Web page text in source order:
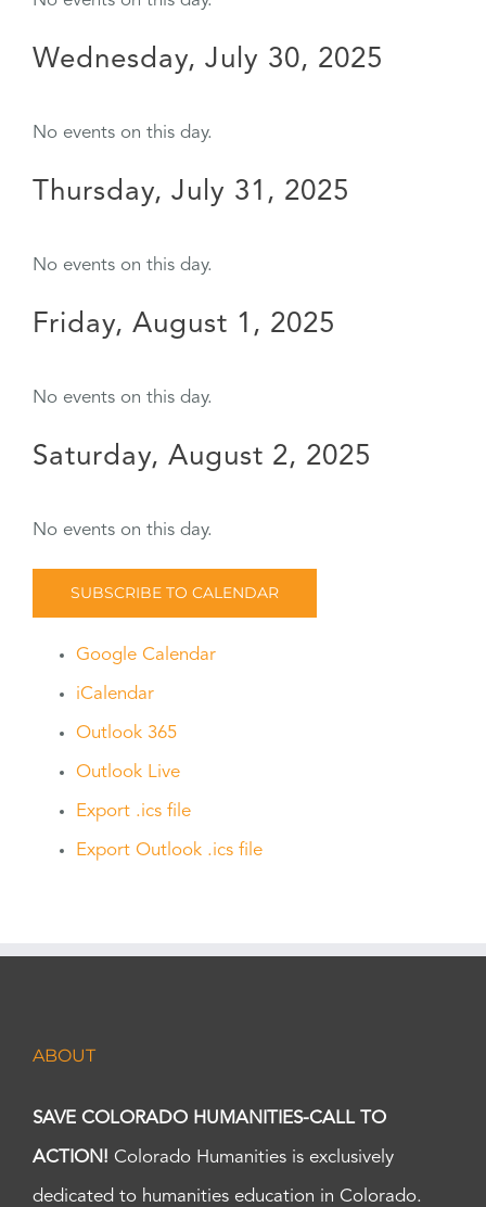
Wednesday, July 30, 2025
No events on this day.
Thursday, July 31, 2025
No events on this day.
Friday, August 1, 2025
No events on this day.
Saturday, August 2, 2025
No events on this day.
SUBSCRIBE TO CALENDAR
Google Calendar
iCalendar
Outlook 365
Outlook Live
Export .ics file
Export Outlook .ics file
ABOUT
SAVE COLORADO HUMANITIES-CALL TO
ACTION! Colorado Humanities is exclusively
dedicated to humanities education in Colorado.